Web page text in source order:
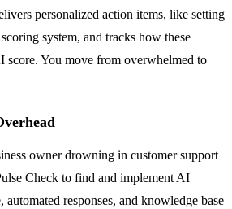
personalized action items, like setting
system, and tracks how these
score. You move from overwhelmed to
owner drowning in customer support
Check to find and implement AI
responses, and knowledge base